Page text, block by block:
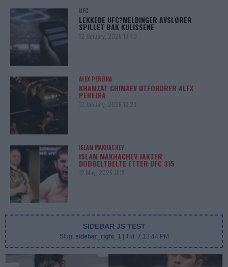
UFC
LEKKEDE UFC?MELDINGER AVSLØRER
SPILLET BAK KULISSENE
12 January, 2026 18:40
ALEX PEREIRA
KHAMZAT CHIMAEV UTFORDRER ALEX
PEREIRA
12 January, 2026 13:23
ISLAM MAKHACHEV
ISLAM MAKHACHEV JAKTER
DOBBELTBELTE ETTER UFC 315
12 May, 2025 11:19
SIDEBAR JS TEST
Slug: sidebar_right_1 | Tid: 7:13:44 PM